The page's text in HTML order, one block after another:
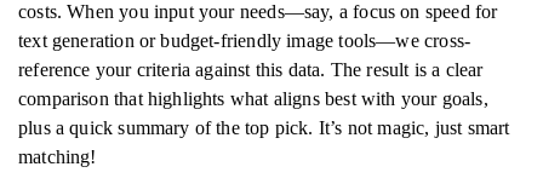
costs. When you input your needs—say, a focus on speed for
text generation or budget-friendly image tools—we cross-
reference your criteria against this data. The result is a clear
comparison that highlights what aligns best with your goals,
plus a quick summary of the top pick. It’s not magic, just smart
matching!